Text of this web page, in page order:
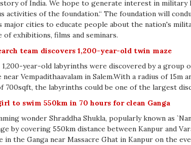
of India. We hope to generate interest in
activities of the foundation.“ The foundation will
major cities to educate people about the nation's
of exhibitions, films and seminars.
team discovers 1,200-year-old twin maze
1,200-year-old labyrinths were discovered by a
near Vempadithaavalam in Salem.With a radius of 15m
700sqft, the labyrinths could be one of the largest
to swim 550km in 70 hours for clean Ganga
wonder Shraddha Shukla, popularly known as
by covering 550km distance between Kanpur and
in the Ganga near Massacre Ghat in Kanpur on the